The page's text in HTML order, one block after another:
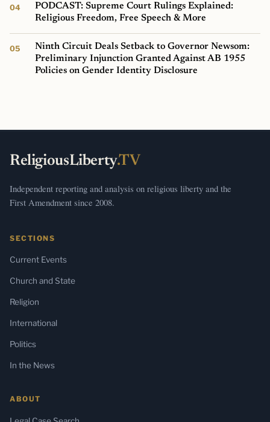
PODCAST: Supreme Court Rulings Explained:
Religious Freedom, Free Speech & More
Ninth Circuit Deals Setback to Governor Newsom:
Preliminary Injunction Granted Against AB 1955
Policies on Gender Identity Disclosure
ReligiousLiberty.TV
Independent reporting and analysis on religious liberty and the
First Amendment since 2008.
SECTIONS
Current Events
Church and State
Religion
International
Politics
In the News
ABOUT